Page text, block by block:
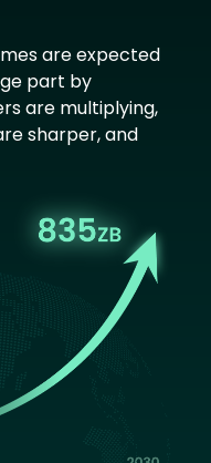
are expected
part by
are multiplying,
sharper, and